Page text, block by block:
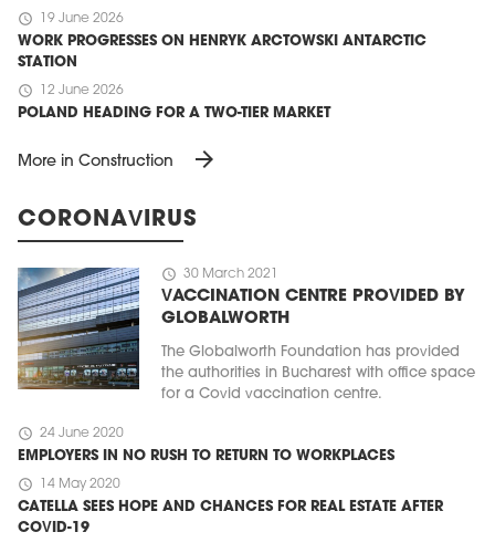
schedule 19 June 2026
WORK PROGRESSES ON HENRYK ARCTOWSKI ANTARCTIC
STATION
schedule 12 June 2026
POLAND HEADING FOR A TWO-TIER MARKET
More in Construction arrow_forward
CORONAVIRUS
schedule 30 March 2021
VACCINATION CENTRE PROVIDED BY
GLOBALWORTH
The Globalworth Foundation has provided
the authorities in Bucharest with office space
for a Covid vaccination centre.
schedule 24 June 2020
EMPLOYERS IN NO RUSH TO RETURN TO WORKPLACES
schedule 14 May 2020
CATELLA SEES HOPE AND CHANCES FOR REAL ESTATE AFTER
COVID-19